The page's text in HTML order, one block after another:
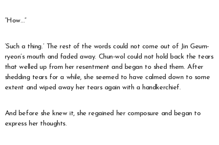
“How…”
‘Such a thing.’ The rest of the words could not come out of Jin Geum-
ryeon’s mouth and faded away. Chun-wol could not hold back the tears
that welled up from her resentment and began to shed them. After
shedding tears for a while, she seemed to have calmed down to some
extent and wiped away her tears again with a handkerchief.
And before she knew it, she regained her composure and began to
express her thoughts.